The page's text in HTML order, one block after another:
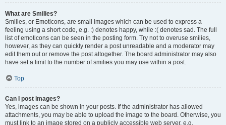
What are Smilies?
Smilies, or Emoticons, are small images which can be used to express a
feeling using a short code, e.g. :) denotes happy, while :( denotes sad. The full
list of emoticons can be seen in the posting form. Try not to overuse smilies,
however, as they can quickly render a post unreadable and a moderator may
edit them out or remove the post altogether. The board administrator may also
have set a limit to the number of smilies you may use within a post.
Top
Can I post images?
Yes, images can be shown in your posts. If the administrator has allowed
attachments, you may be able to upload the image to the board. Otherwise, you
must link to an image stored on a publicly accessible web server, e.g.